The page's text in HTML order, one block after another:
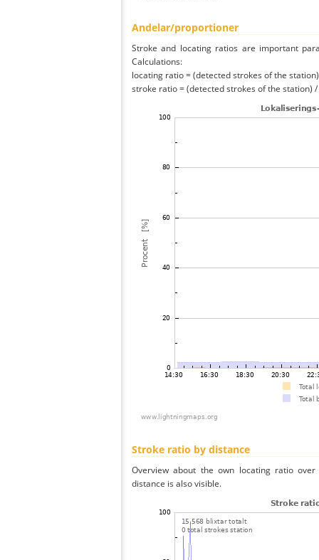
Andelar/proportioner
Stroke and locating ratios are important
Calculations:
locating ratio = (detected strokes of the
stroke ratio = (detected strokes of the station)
Stroke ratio by distance
Overview about the own locating ratio
distance is also visible.